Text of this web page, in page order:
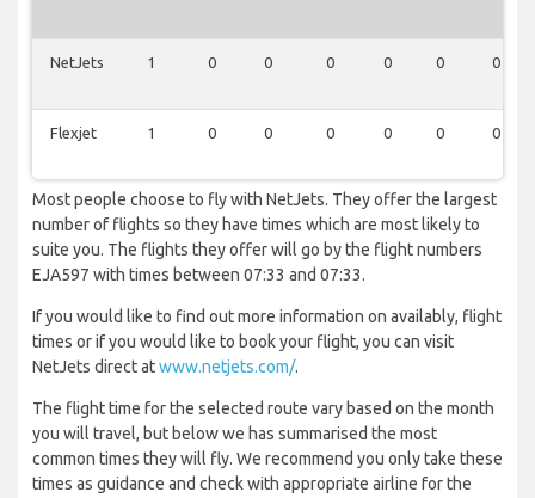
NetJets 1 0 0 0 0 0 0
Flexjet 1 0 0 0 0 0 0
Most people choose to fly with NetJets. They offer the largest
number of flights so they have times which are most likely to
suite you. The flights they offer will go by the flight numbers
EJA597 with times between 07:33 and 07:33.
If you would like to find out more information on availably, flight
times or if you would like to book your flight, you can visit
NetJets direct atwww.netjets.com/.
The flight time for the selected route vary based on the month
you will travel, but below we has summarised the most
common times they will fly. We recommend you only take these
times as guidance and check with appropriate airline for the